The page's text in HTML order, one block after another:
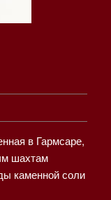
в Гармсаре,
шахтам
каменной соли